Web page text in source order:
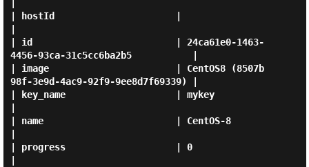
| hostId                      |
| id                          | 24ca61e0-1463-
4456-93ca-31c5cc6ba2b5           |
| image                       | CentOS8 (8507b
98f-3e9d-4ac9-92f9-9ee8d7f69339) |
| key_name                    | mykey
| name                        | CentOS-8
| progress                    | 0